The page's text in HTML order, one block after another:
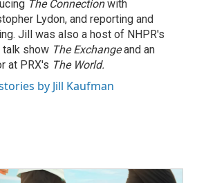
The Connectionwith
Lydon, and reporting and
Jill was also a host of NHPR's
talk show The Exchangeand an
at PRX's The World.
by Jill Kaufman